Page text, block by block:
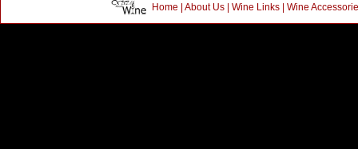
Home | About Us| Wine Links| Wine